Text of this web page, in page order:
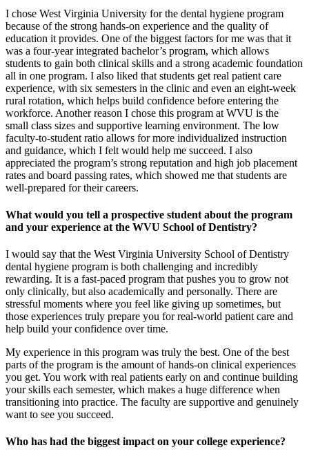
I chose West Virginia University for the dental hygiene program
because of the strong hands-on experience and the quality of
education it provides. One of the biggest factors for me was that it
was a four-year integrated bachelor’s program, which allows
students to gain both clinical skills and a strong academic foundation
all in one program. I also liked that students get real patient care
experience, with six semesters in the clinic and even an eight-week
rural rotation, which helps build confidence before entering the
workforce. Another reason I chose this program at WVU is the
small class sizes and supportive learning environment. The low
faculty-to-student ratio allows for more individualized instruction
and guidance, which I felt would help me succeed. I also
appreciated the program’s strong reputation and high job placement
rates and board passing rates, which showed me that students are
well-prepared for their careers.
What would you tell a prospective student about the program
and your experience at the WVU School of Dentistry?
I would say that the West Virginia University School of Dentistry
dental hygiene program is both challenging and incredibly
rewarding. It is a fast-paced program that pushes you to grow not
only clinically, but also academically and personally. There are
stressful moments where you feel like giving up sometimes, but
those experiences truly prepare you for real-world patient care and
help build your confidence over time.
My experience in this program was truly the best. One of the best
parts of the program is the amount of hands-on clinical experiences
you get. You work with real patients early on and continue building
your skills each semester, which makes a huge difference when
transitioning into practice. The faculty are supportive and genuinely
want to see you succeed.
Who has had the biggest impact on your college experience?